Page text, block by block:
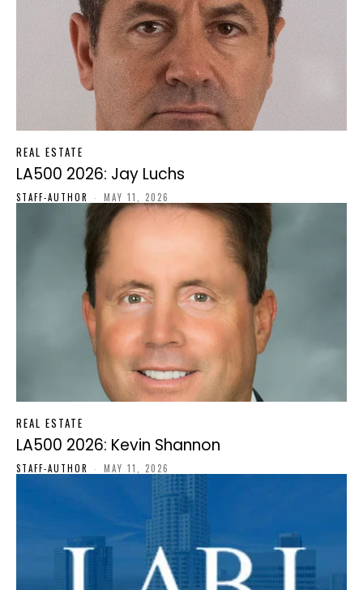
REAL ESTATE
LA500 2026: Jay Luchs
STAFF-AUTHOR - MAY 11, 2026
REAL ESTATE
LA500 2026: Kevin Shannon
STAFF-AUTHOR - MAY 11, 2026